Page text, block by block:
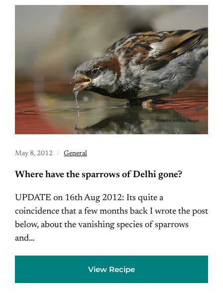
May 8, 2012 General
Where have the sparrows of Delhi gone?
UPDATE on 16th Aug 2012: Its quite a
coincidence that a few months back I wrote the post
below, about the vanishing species of sparrows
and…
View Recipe